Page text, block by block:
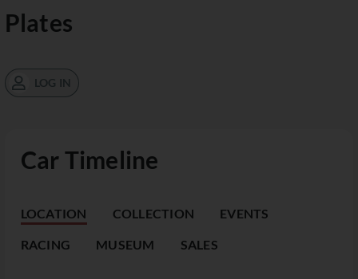
Car Timeline
LOCATION COLLECTION EVENTS
RACING MUSEUM SALES
Plates
LOG IN